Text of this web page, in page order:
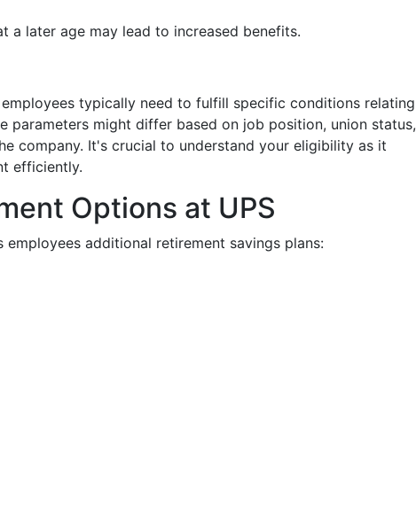
a later age may lead to increased benefits.
typically need to fulfill specific conditions relating
parameters might differ based on job position, union status,
company. It's crucial to understand your eligibility as it
efficiently.
Options at UPS
employees additional retirement savings plans: